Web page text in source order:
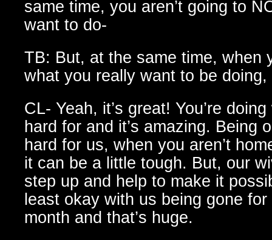
same time, you aren’t going to
want to do-
TB: But, at the same time, when
what you really want to be doing,
CL- Yeah, it’s great! You’re
hard for and it’s amazing. Being
hard for us, when you aren’t
it can be a little tough. But, our
step up and help to make it
least okay with us being gone
month and that’s huge.